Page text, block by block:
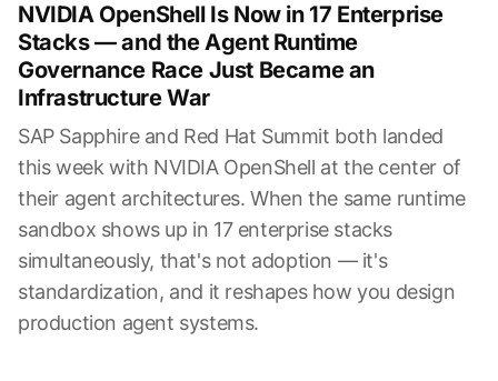
NVIDIA OpenShell Is Now in 17 Enterprise
Stacks — and the Agent Runtime
Governance Race Just Became an
Infrastructure War
SAP Sapphire and Red Hat Summit both landed
this week with NVIDIA OpenShell at the center of
their agent architectures. When the same runtime
sandbox shows up in 17 enterprise stacks
simultaneously, that's not adoption — it's
standardization, and it reshapes how you design
production agent systems.